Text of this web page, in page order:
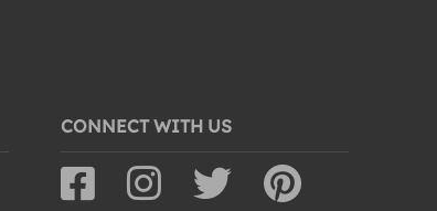
CONNECT WITH US